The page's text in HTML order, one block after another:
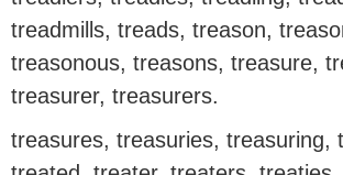
treadmills, treads, treason,
treasonous, treasons, treasure,
treasurer, treasurers.
treasures, treasuries, treasuring,